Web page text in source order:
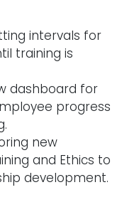
intervals for
training is
dashboard for
progress
new
and Ethics to
development.